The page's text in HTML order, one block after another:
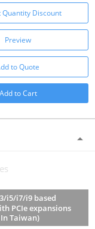
Quantity Discount
Preview
to Quote
Add to Cart
i5/i7/i9 based
PCIe expansions
Taiwan)